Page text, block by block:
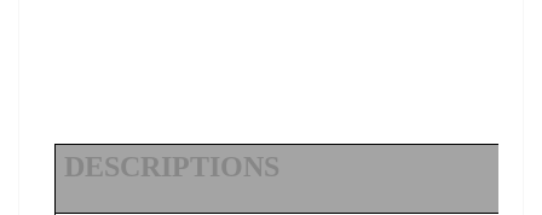
DESCRIPTIONS